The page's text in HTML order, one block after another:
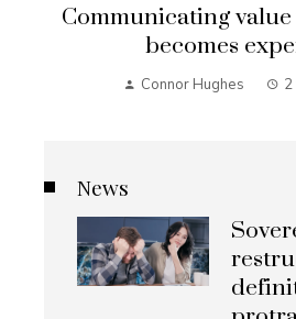
Communicating
becomes
Connor Hughes 2
News